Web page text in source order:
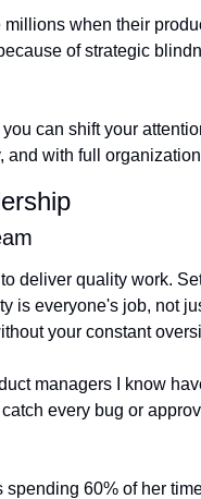
when their
of strategic
can shift your
and with full
deliver quality work.
is everyone's job, not
your constant
managers I know
every bug or
60% of her